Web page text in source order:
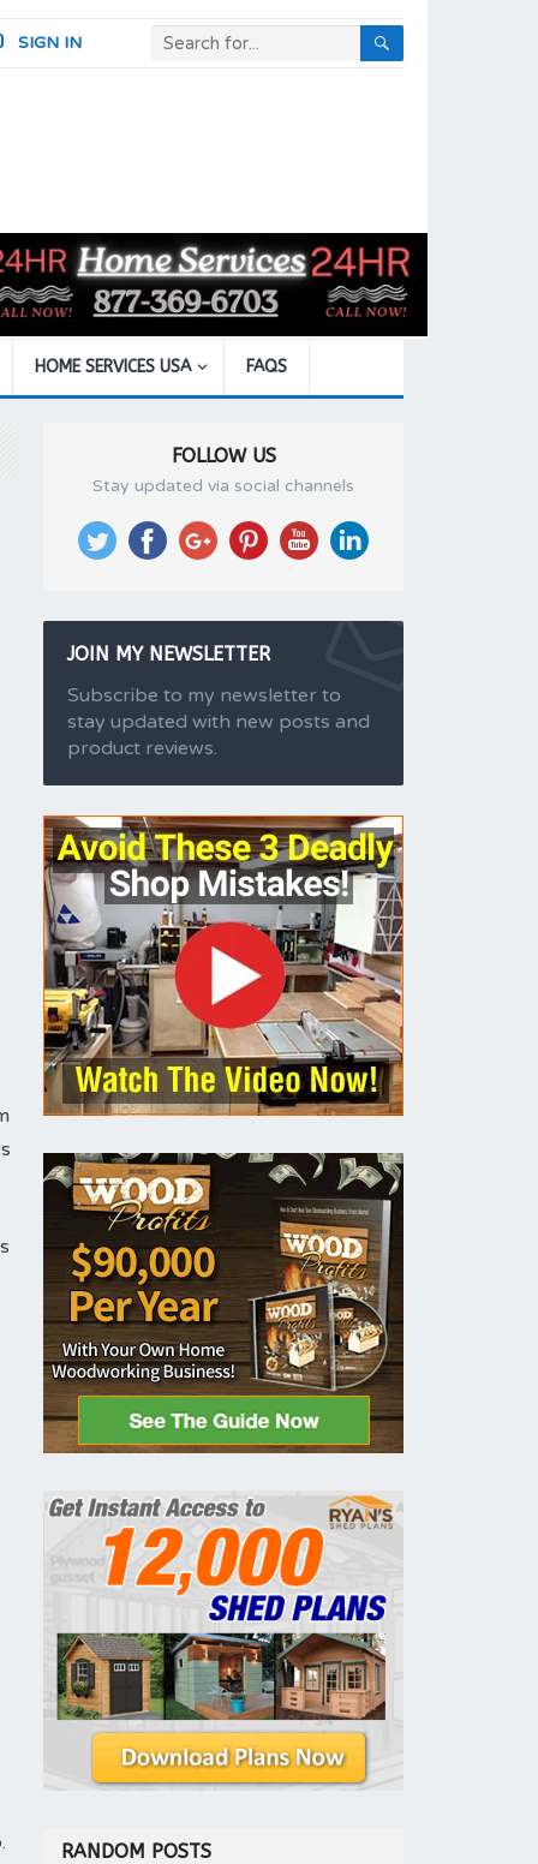
SIGN IN
HOME SERVICES USA FAQS
FOLLOW US
Stay updated via social channels
JOIN MY NEWSLETTER
Subscribe to my newsletter to
stay updated with new posts and
product reviews.
RANDOM POSTS